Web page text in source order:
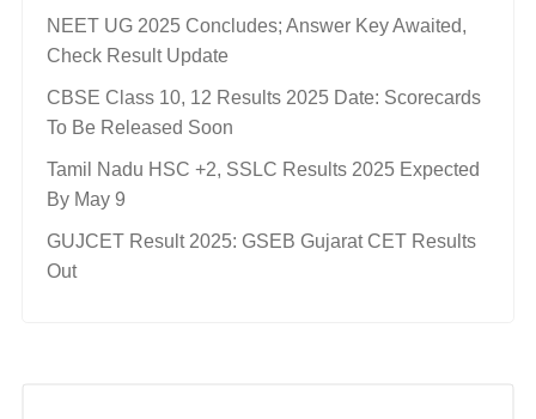
NEET UG 2025 Concludes; Answer Key Awaited,
Check Result Update
CBSE Class 10, 12 Results 2025 Date: Scorecards
To Be Released Soon
Tamil Nadu HSC +2, SSLC Results 2025 Expected
By May 9
GUJCET Result 2025: GSEB Gujarat CET Results
Out